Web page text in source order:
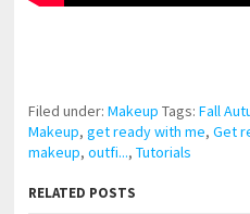
Filed under:Makeup Tags:Fall
Makeup,get ready with me,Get
makeup,outfi...,Tutorials
RELATED POSTS